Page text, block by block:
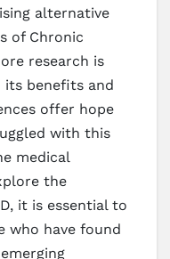
alternative
of Chronic
research is
its benefits and
offer hope
with this
medical
the
it is essential to
who have found